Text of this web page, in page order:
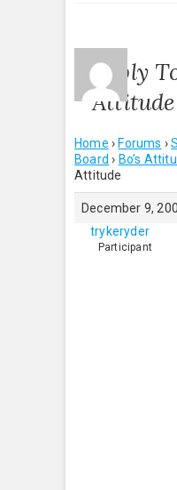
Reply
Attitude
Home › Forums ›
Board › Bo’s
Attitude
December 9,
trykeryder
Participant